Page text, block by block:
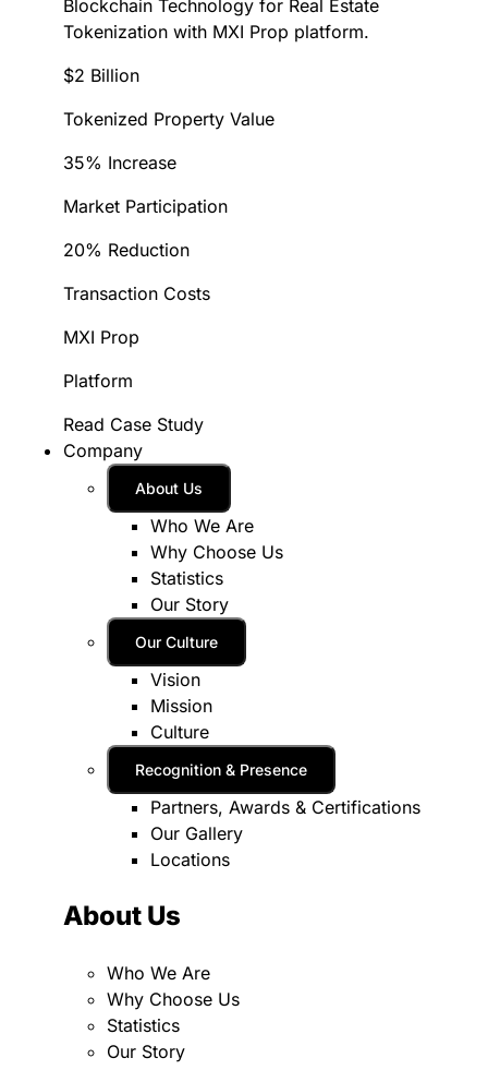
Blockchain Technology for Real Estate
Tokenization with MXI Prop platform.
$2 Billion
Tokenized Property Value
35% Increase
Market Participation
20% Reduction
Transaction Costs
MXI Prop
Platform
Read Case Study
Company
About Us
Who We Are
Why Choose Us
Statistics
Our Story
Our Culture
Vision
Mission
Culture
Recognition & Presence
Partners, Awards & Certifications
Our Gallery
Locations
About Us
Who We Are
Why Choose Us
Statistics
Our Story